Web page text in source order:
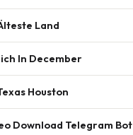
Land
In December
Houston
Download Telegram Bot